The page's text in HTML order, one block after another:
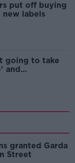
put off buying
labels
going to take
and
granted Garda
Street